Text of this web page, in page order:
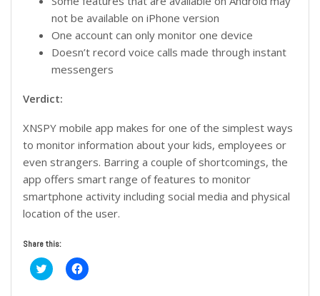
not be available on iPhone version
One account can only monitor one device
Doesn’t record voice calls made through instant
messengers
Verdict:
XNSPY mobile app makes for one of the simplest ways
to monitor information about your kids, employees or
even strangers. Barring a couple of shortcomings, the
app offers smart range of features to monitor
smartphone activity including social media and physical
location of the user.
Share this:
Click
to
Click
to